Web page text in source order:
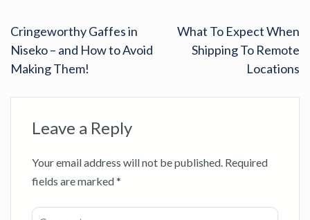
Cringeworthy Gaffes in
Niseko – and How to Avoid
Making Them!
What To Expect When
Shipping To Remote
Locations
Leave a Reply
Your email address will not be published. Required
fields are marked*